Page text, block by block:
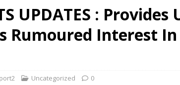
UPDATES :
Rumoured Interest
Uncategorized 0